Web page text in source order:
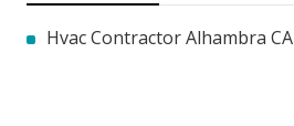
Hvac Contractor Alhambra CA